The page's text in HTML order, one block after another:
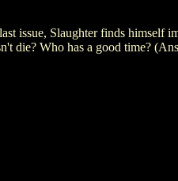
issue, Slaughter finds himself
die? Who has a good time?